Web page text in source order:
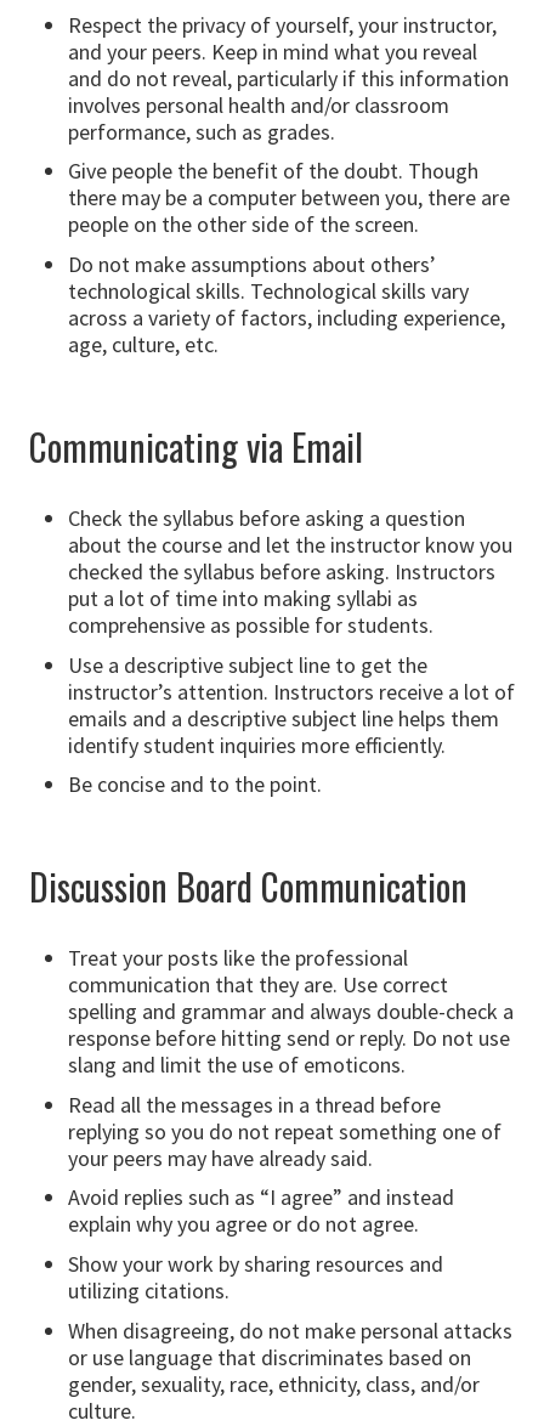
Respect the privacy of yourself, your instructor,
and your peers. Keep in mind what you reveal
and do not reveal, particularly if this information
involves personal health and/or classroom
performance, such as grades.
Give people the benefit of the doubt. Though
there may be a computer between you, there are
people on the other side of the screen.
Do not make assumptions about others’
technological skills. Technological skills vary
across a variety of factors, including experience,
age, culture, etc.
Communicating via Email
Check the syllabus before asking a question
about the course and let the instructor know you
checked the syllabus before asking. Instructors
put a lot of time into making syllabi as
comprehensive as possible for students.
Use a descriptive subject line to get the
instructor’s attention. Instructors receive a lot of
emails and a descriptive subject line helps them
identify student inquiries more efficiently.
Be concise and to the point.
Discussion Board Communication
Treat your posts like the professional
communication that they are. Use correct
spelling and grammar and always double-check a
response before hitting send or reply. Do not use
slang and limit the use of emoticons.
Read all the messages in a thread before
replying so you do not repeat something one of
your peers may have already said.
Avoid replies such as “I agree” and instead
explain why you agree or do not agree.
Show your work by sharing resources and
utilizing citations.
When disagreeing, do not make personal attacks
or use language that discriminates based on
gender, sexuality, race, ethnicity, class, and/or
culture.